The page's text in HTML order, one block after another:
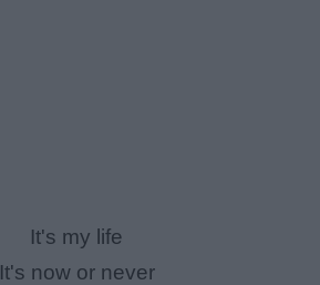
It's my life
It's now or never